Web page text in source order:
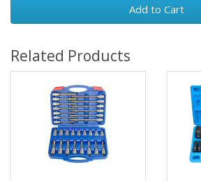
Add to Cart
Related Products